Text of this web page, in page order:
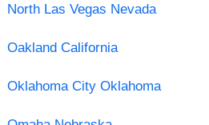
North Las Vegas Nevada
Oakland California
Oklahoma City Oklahoma